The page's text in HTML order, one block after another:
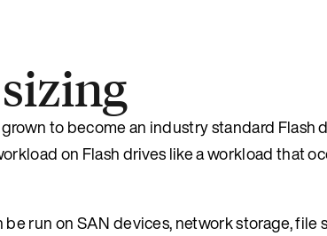
grown to become an industry standard Flash
on Flash drives like a workload that
run on SAN devices, network storage, file